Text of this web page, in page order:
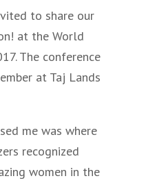
to share our
at the World
The conference
at Taj Lands
me was where
recognized
women in the